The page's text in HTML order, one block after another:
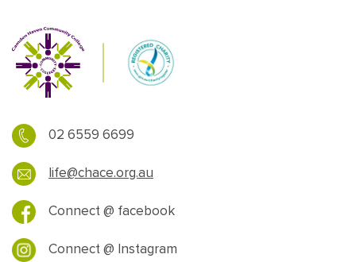
02 6559 6699
life@chace.org.au
Connect @ facebook
Connect @ Instagram